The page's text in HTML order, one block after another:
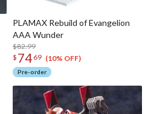
PLAMAX Rebuild of Evangelion
AAA Wunder
$82.99
$ 74 69 (10% OFF)
Pre-order